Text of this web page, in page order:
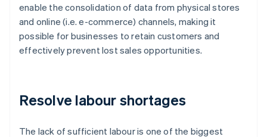
enable the consolidation of data from physical stores
and online (i.e. e-commerce) channels, making it
possible for businesses to retain customers and
effectively prevent lost sales opportunities.
Resolve labour shortages
The lack of sufficient labour is one of the biggest